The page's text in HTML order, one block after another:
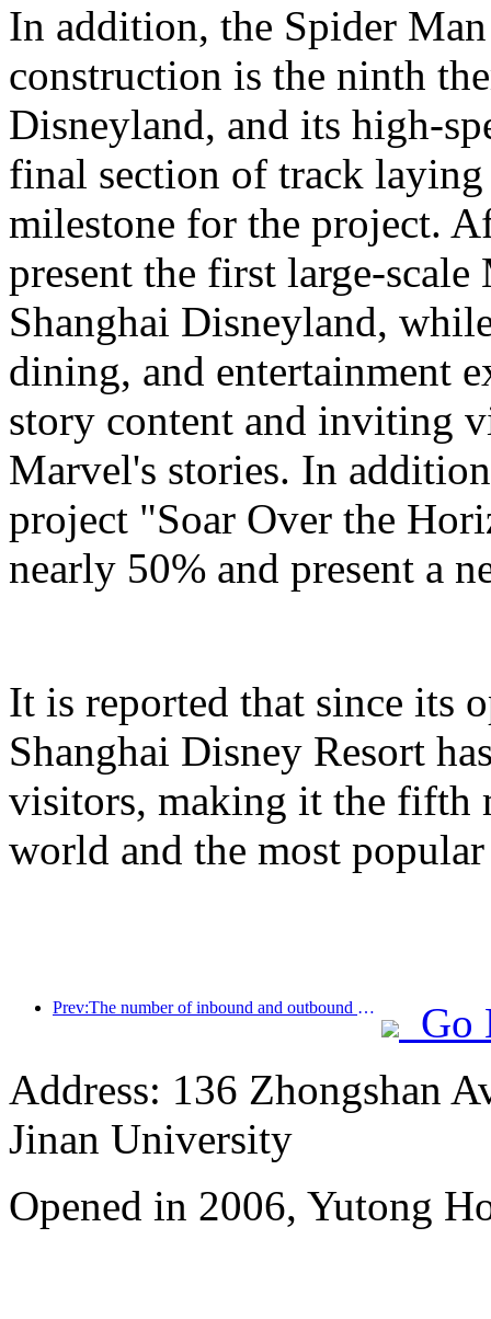
In addition, the Spider
construction is the ninth
Disneyland, and its high-
final section of track
milestone for the project.
present the first large-
Shanghai Disneyland,
dining, and entertainment
story content and inviting
Marvel's stories. In
project "Soar Over the
nearly 50% and present a
It is reported that since its
Shanghai Disney Resort
visitors, making it the fifth
world and the most
Prev:The number of inbound and outbound passengers at Shenzhen Airport has exceeded 3 million this year, setting a new historical high for the same period
Go
Address: 136 Zhongshan
Jinan University
Opened in 2006, Yutong